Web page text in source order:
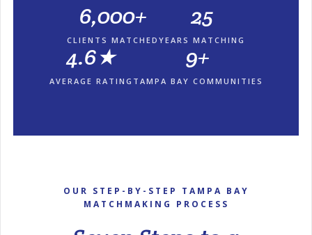
6,000+
CLIENTS MATCHED
25
YEARS MATCHING
4.6★
AVERAGE RATING
9+
TAMPA BAY COMMUNITIES
OUR STEP-BY-STEP TAMPA BAY
MATCHMAKING PROCESS